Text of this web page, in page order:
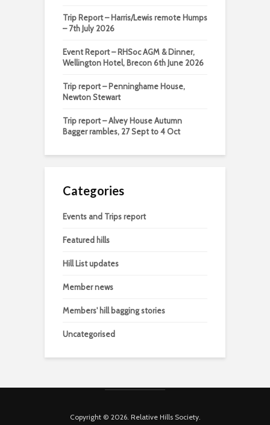
Trip Report – Harris/Lewis remote Humps
– 7th July 2026
Event Report – RHSoc AGM & Dinner,
Wellington Hotel, Brecon 6th June 2026
Trip report – Penninghame House,
Newton Stewart
Trip report – Alvey House Autumn
Bagger rambles, 27 Sept to 4 Oct
Categories
Events and Trips report
Featured hills
Hill List updates
Member news
Members' hill bagging stories
Uncategorised
Copyright © 2026. Relative Hills Society.